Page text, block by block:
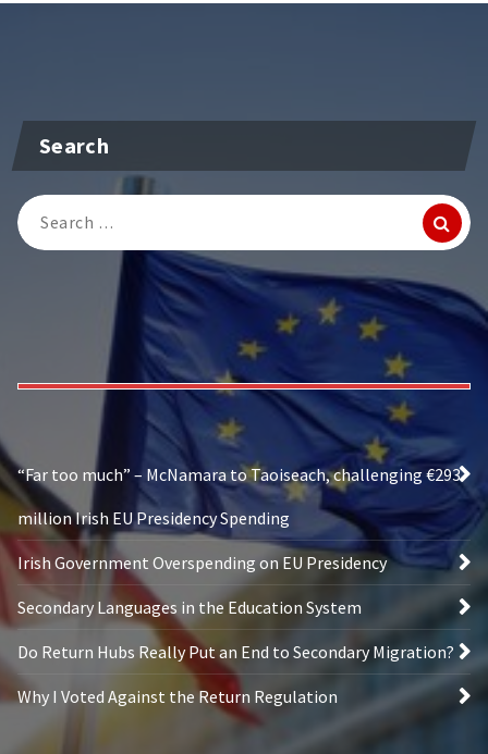
Search
Search
for:
“Far too much” – McNamara to Taoiseach, challenging €293
million Irish EU Presidency Spending
Irish Government Overspending on EU Presidency
Secondary Languages in the Education System
Do Return Hubs Really Put an End to Secondary Migration?
Why I Voted Against the Return Regulation